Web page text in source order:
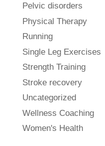
Pelvic disorders
Physical Therapy
Running
Single Leg Exercises
Strength Training
Stroke recovery
Uncategorized
Wellness Coaching
Women's Health